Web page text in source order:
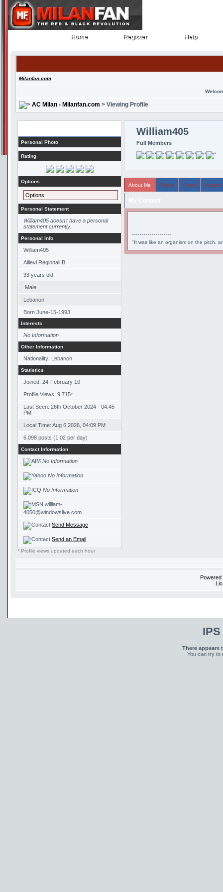
Home
Home Register
Register Help
Help
Milanfan.com
AC Milan - Milanfan.com > Viewing Profile
Personal Photo
Rating
Options
Options
Personal Statement
William405 doesn't have a personal
statement currently.
Personal Info
William405
Allievi Regionali B
33 years old
Male
Lebanon
Born June-15-1993
Interests
No Information
Other Information
Nationality: Lebanon
Statistics
Joined: 24-February 10
Profile Views: 9,715*
Last Seen: 26th October 2024 - 04:45
PM
Local Time: Aug 6 2026, 04:09 PM
6,098 posts (1.02 per day)
Contact Information
No Information
No Information
No Information
william-
4050@windowslive.com
Send Message
Send an Email
* Profile views updated each hour
William405
Full Members
About Me Topics Posts Arcade
--------------------
"It was like an organism on the pitch,
There appears
You can try to